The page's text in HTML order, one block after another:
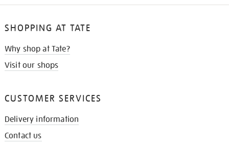
SHOPPING AT TATE
Why shop at Tate?
Visit our shops
CUSTOMER SERVICES
Delivery information
Contact us